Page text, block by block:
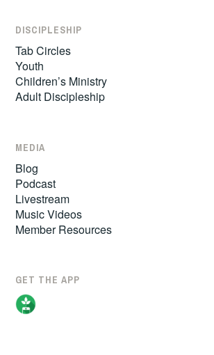
DISCIPLESHIP
Tab Circles
Youth
Children’s Ministry
Adult Discipleship
MEDIA
Blog
Podcast
Livestream
Music Videos
Member Resources
GET THE APP